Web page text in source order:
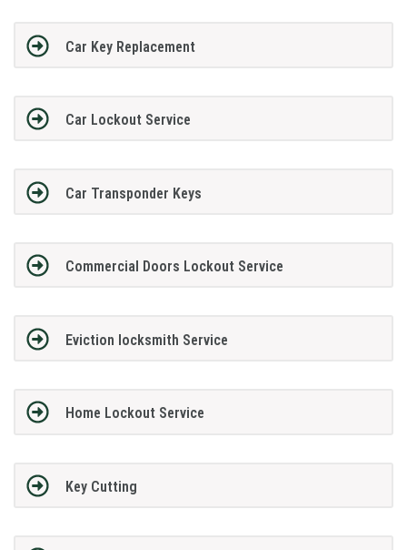
Car Key Replacement
Car Lockout Service
Car Transponder Keys
Commercial Doors Lockout Service
Eviction locksmith Service
Home Lockout Service
Key Cutting